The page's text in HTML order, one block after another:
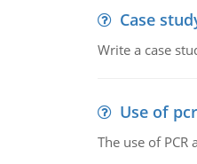
Case
Write a case
Use of
The use of